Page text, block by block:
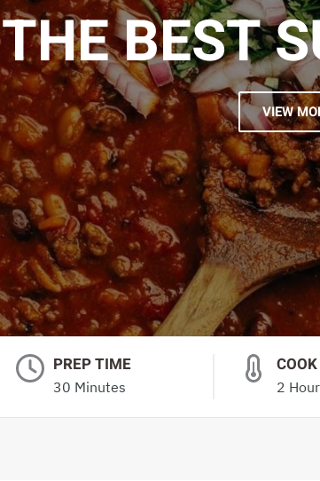
THE BEST
VIEW
PREP TIME
30 Minutes 2